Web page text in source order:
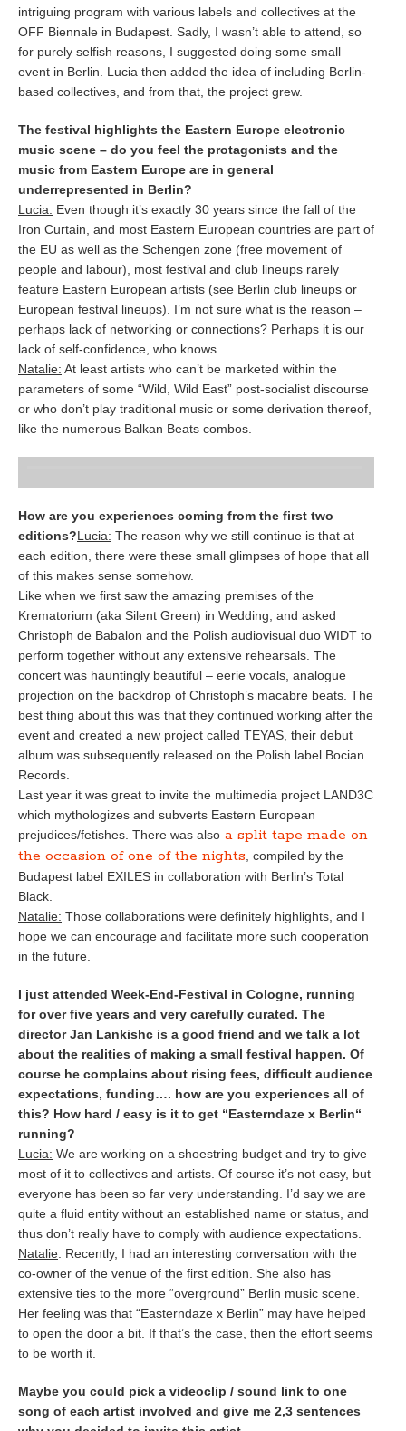
intriguing program with various labels and collectives at the
OFF Biennale in Budapest. Sadly, I wasn’t able to attend, so
for purely selfish reasons, I suggested doing some small
event in Berlin. Lucia then added the idea of including Berlin-
based collectives, and from that, the project grew.
The festival highlights the Eastern Europe electronic
music scene – do you feel the protagonists and the
music from Eastern Europe are in general
underrepresented in Berlin?
Lucia: Even though it’s exactly 30 years since the fall of the
Iron Curtain, and most Eastern European countries are part of
the EU as well as the Schengen zone (free movement of
people and labour), most festival and club lineups rarely
feature Eastern European artists (see Berlin club lineups or
European festival lineups). I’m not sure what is the reason –
perhaps lack of networking or connections? Perhaps it is our
lack of self-confidence, who knows.
Natalie: At least artists who can’t be marketed within the
parameters of some “Wild, Wild East” post-socialist discourse
or who don’t play traditional music or some derivation thereof,
like the numerous Balkan Beats combos.
How are you experiences coming from the first two
editions?Lucia: The reason why we still continue is that at
each edition, there were these small glimpses of hope that all
of this makes sense somehow.
Like when we first saw the amazing premises of the
Krematorium (aka Silent Green) in Wedding, and asked
Christoph de Babalon and the Polish audiovisual duo WIDT to
perform together without any extensive rehearsals. The
concert was hauntingly beautiful – eerie vocals, analogue
projection on the backdrop of Christoph’s macabre beats. The
best thing about this was that they continued working after the
event and created a new project called TEYAS, their debut
album was subsequently released on the Polish label Bocian
Records.
Last year it was great to invite the multimedia project LAND3C
which mythologizes and subverts Eastern European
prejudices/fetishes. There was also a split tape made on
the occasion of one of the nights , compiled by the
Budapest label EXILES in collaboration with Berlin’s Total
Black.
Natalie: Those collaborations were definitely highlights, and I
hope we can encourage and facilitate more such cooperation
in the future.
I just attended Week-End-Festival in Cologne, running
for over five years and very carefully curated. The
director Jan Lankishc is a good friend and we talk a lot
about the realities of making a small festival happen. Of
course he complains about rising fees, difficult audience
expectations, funding…. how are you experiences all of
this? How hard / easy is it to get “Easterndaze x Berlin“
running?
Lucia: We are working on a shoestring budget and try to give
most of it to collectives and artists. Of course it’s not easy, but
everyone has been so far very understanding. I’d say we are
quite a fluid entity without an established name or status, and
thus don’t really have to comply with audience expectations.
Natalie: Recently, I had an interesting conversation with the
co-owner of the venue of the first edition. She also has
extensive ties to the more “overground” Berlin music scene.
Her feeling was that “Easterndaze x Berlin” may have helped
to open the door a bit. If that’s the case, then the effort seems
to be worth it.
Maybe you could pick a videoclip / sound link to one
song of each artist involved and give me 2,3 sentences